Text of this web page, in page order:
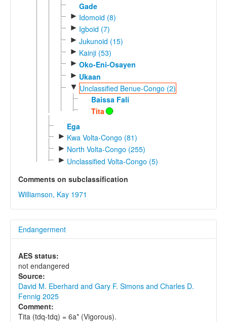
Gade
► Idomoid (8)
► Igboid (7)
► Jukunoid (15)
► Kainji (53)
► Oko-Eni-Osayen
► Ukaan
▼ Unclassified Benue-Congo (2)
Baissa Fali
Tita
Ega
► Kwa Volta-Congo (81)
► North Volta-Congo (255)
► Unclassified Volta-Congo (5)
Comments on subclassification
Williamson, Kay 1971
Endangerment
AES status:
not endangered
Source:
David M. Eberhard and Gary F. Simons and Charles D.
Fennig 2025
Comment:
Tita (tdq-tdq) = 6a* (Vigorous).